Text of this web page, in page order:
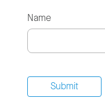
Name